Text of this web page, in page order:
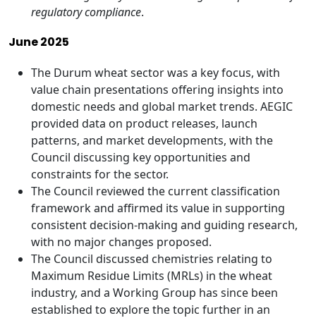
regulatory compliance.
June 2025
The Durum wheat sector was a key focus, with
value chain presentations offering insights into
domestic needs and global market trends. AEGIC
provided data on product releases, launch
patterns, and market developments, with the
Council discussing key opportunities and
constraints for the sector.
The Council reviewed the current classification
framework and affirmed its value in supporting
consistent decision-making and guiding research,
with no major changes proposed.
The Council discussed chemistries relating to
Maximum Residue Limits (MRLs) in the wheat
industry, and a Working Group has since been
established to explore the topic further in an